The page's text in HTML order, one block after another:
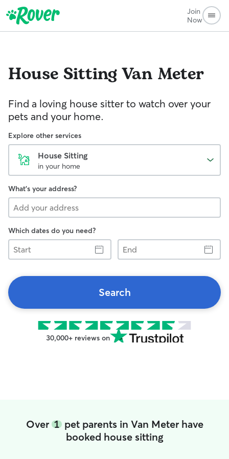
Join
Now
House SittingVan Meter
Find a loving house sitter to watch over your
pets and your home.
Explore other services
House Sitting
in your home
What's your address?
Which dates do you need?
Start
End
Search
30,000+ reviews on
Over 1pet parents in Van Meter have
booked house sitting